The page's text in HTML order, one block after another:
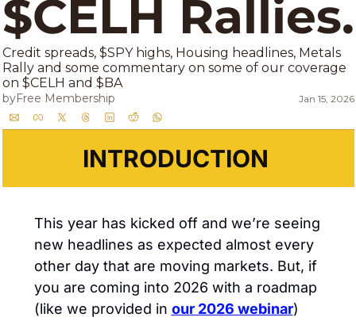
Credit spreads, $SPY highs, Housing headlines, Metals
Rally and some commentary on some of our coverage
on $CELH and $BA
byFree Membership Jan 15, 2026
INTRODUCTION
This year has kicked off and we’re seeing
new headlines as expected almost every
other day that are moving markets. But, if
you are coming into 2026 with a roadmap
(like we provided in our 2026 webinar)